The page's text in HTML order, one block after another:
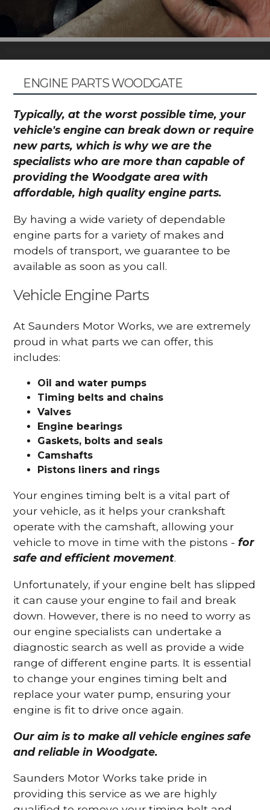
ENGINE PARTS WOODGATE
Typically, at the worst possible time, your
vehicle's engine can break down or require
new parts, which is why we are the
specialists who are more than capable of
providing the Woodgate area with
affordable, high quality engine parts.
By having a wide variety of dependable
engine parts for a variety of makes and
models of transport, we guarantee to be
available as soon as you call.
Vehicle Engine Parts
At Saunders Motor Works, we are extremely
proud in what parts we can offer, this
includes:
Oil and water pumps
Timing belts and chains
Valves
Engine bearings
Gaskets, bolts and seals
Camshafts
Pistons liners and rings
Your engines timing belt is a vital part of
your vehicle, as it helps your crankshaft
operate with the camshaft, allowing your
vehicle to move in time with the pistons -for
safe and efficient movement.
Unfortunately, if your engine belt has slipped
it can cause your engine to fail and break
down. However, there is no need to worry as
our engine specialists can undertake a
diagnostic search as well as provide a wide
range of different engine parts. It is essential
to change your engines timing belt and
replace your water pump, ensuring your
engine is fit to drive once again.
Our aim is to make all vehicle engines safe
and reliable in Woodgate.
Saunders Motor Works take pride in
providing this service as we are highly